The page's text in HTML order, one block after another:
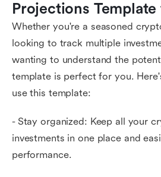
Projections
Whether you're a seasoned
looking to track multiple
wanting to understand the
template is perfect for you.
use this template:
- Stay organized: Keep all your
investments in one place and
performance.